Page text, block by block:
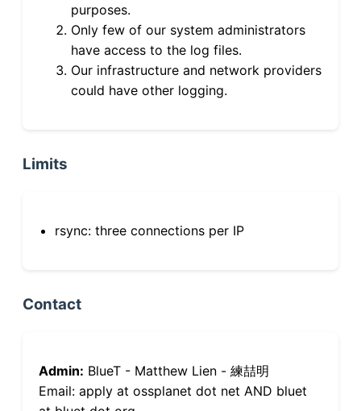
purposes.
Only few of our system administrators
have access to the log files.
Our infrastructure and network providers
could have other logging.
Limits
rsync: three connections per IP
Contact
Admin: BlueT - Matthew Lien - 練喆明
Email: apply at ossplanet dot net AND bluet